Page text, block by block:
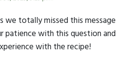
we totally missed this message
patience with this question and
with the recipe!